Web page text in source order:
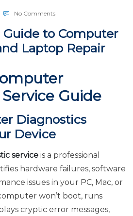
No Comments
to Computer
Laptop Repair
Guide
Diagnostics
Device
service is a professional
hardware failures, software
issues in your PC, Mac, or
won’t boot, runs
cryptic error messages,